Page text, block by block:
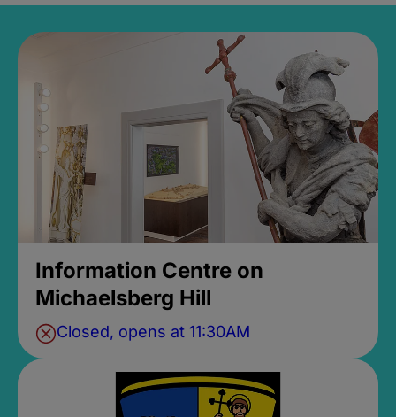
Information Centre on
Michaelsberg Hill
Closed, opens at 11:30AM